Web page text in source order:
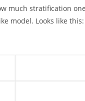
much stratification
model. Looks like this: